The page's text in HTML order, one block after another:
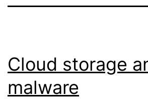
Cloud storage
malware